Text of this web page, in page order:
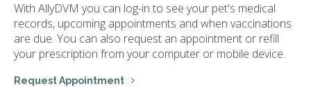
With AllyDVM you can log-in to see your pet's medical
records, upcoming appointments and when vaccinations
are due. You can also request an appointment or refill
your prescription from your computer or mobile device.
Request Appointment